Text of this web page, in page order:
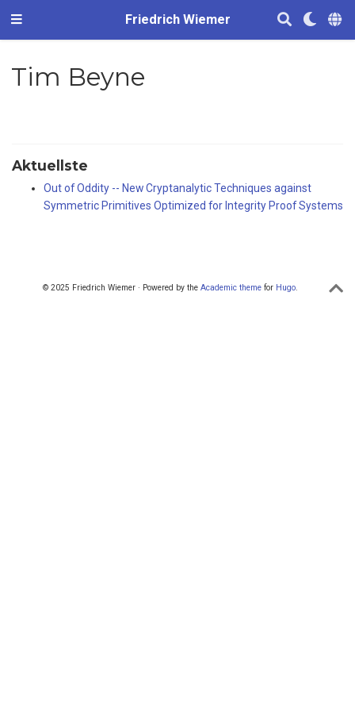
Friedrich Wiemer
Tim Beyne
Aktuellste
Out of Oddity -- New Cryptanalytic Techniques against
Symmetric Primitives Optimized for Integrity Proof Systems
© 2025 Friedrich Wiemer · Powered by the Academic theme for Hugo